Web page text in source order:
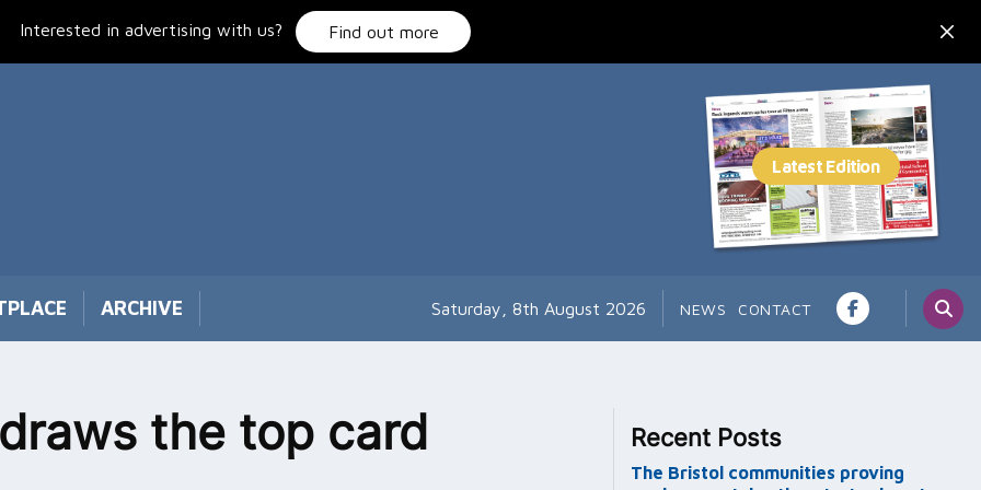
Interested in advertising with us? Find out more
ARCHIVE Saturday, 8th August 2026 NEWS CONTACT
the top card Recent Posts
The Bristol communities proving